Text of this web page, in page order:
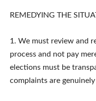
REMEDYING THE
1. We must review and
process and not pay
elections must be
complaints are genuinely